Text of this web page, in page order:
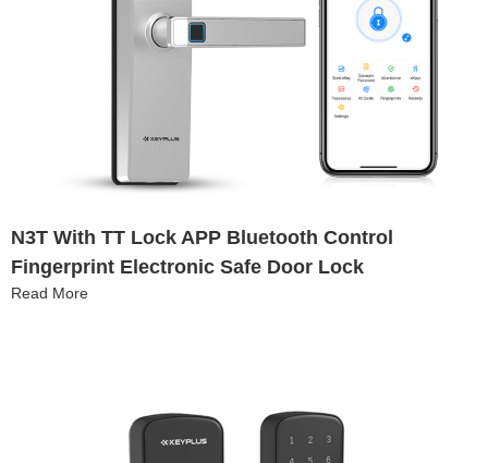
N3T With TT Lock APP Bluetooth Control
Fingerprint Electronic Safe Door Lock
Read More